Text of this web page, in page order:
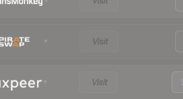
Visit
Visit